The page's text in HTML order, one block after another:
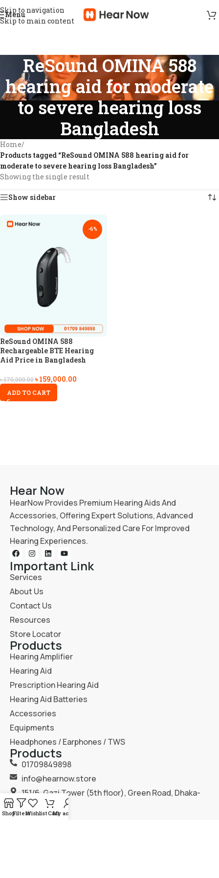
Skip to navigation
Skip to main content
Menu
ReSound OMINA 588
hearing aid for moderate
to severe hearing loss
Bangladesh
Home/
Products tagged “ReSound OMINA 588 hearing aid for
moderate to severe hearing loss Bangladesh”
Showing the single result
Show sidebar
-6%
ReSound OMINA 588
Rechargeable BTE Hearing
Aid Price in Bangladesh
৳170,000.00৳159,000.00
ADD TO CART
Hear Now
HearNow Provides Premium Hearing Aids And
Accessories, Offering Expert Solutions, Advanced
Technology, And Personalized Care For Improved
Hearing Experiences.
Important Link
Services
About Us
Contact Us
Resources
Store Locator
Products
Hearing Amplifier
Hearing Aid
Prescription Hearing Aid
Hearing Aid Batteries
Accessories
Equipments
Headphones / Earphones / TWS
Products
01709849898
info@hearnow.store
151/6, Gazi Tower (5th floor), Green Road, Dhaka-
1205.
ShopFiltersWishlistCartMy account